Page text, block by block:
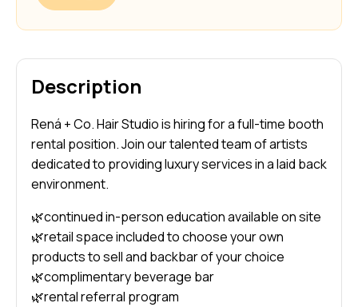
Description
Rená + Co. Hair Studio is hiring for a full-time booth
rental position. Join our talented team of artists
dedicated to providing luxury services in a laid back
environment.
🌿continued in-person education available on site
🌿retail space included to choose your own
products to sell and backbar of your choice
🌿complimentary beverage bar
🌿rental referral program